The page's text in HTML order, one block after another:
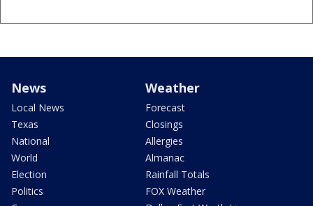
News
Local News
Texas
National
World
Election
Politics
Weather
Forecast
Closings
Allergies
Almanac
Rainfall Totals
FOX Weather